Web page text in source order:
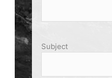
Subject